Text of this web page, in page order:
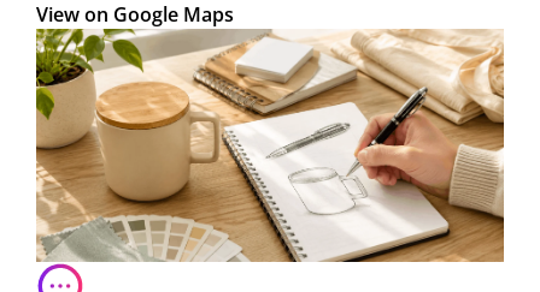
View on Google Maps